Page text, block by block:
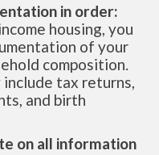
in order:
housing, you
of your
composition.
tax returns,
and birth
on all information